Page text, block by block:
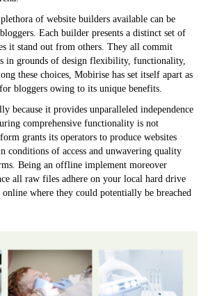
of website builders available can be
Each builder presents a distinct set of
it stand out from others. They all commit
in grounds of design flexibility, functionality,
these choices, Mobirise has set itself apart as
bloggers owing to its unique benefits.
because it provides unparalleled independence
comprehensive functionality is not
grants its operators to produce websites
conditions of access and unwavering quality
Being an offline implement moreover
all raw files adhere on your local hard drive
where they could potentially be breached